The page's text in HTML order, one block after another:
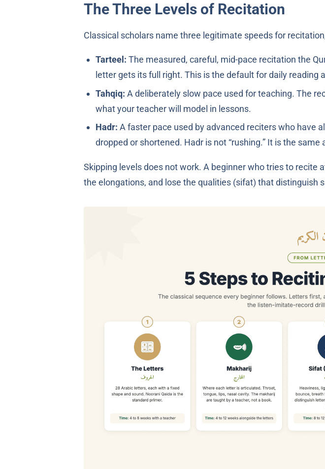
The Three Levels of Recitation
Classical scholars name three legitimate speeds for
Tarteel: The measured, careful, mid-pace recitation the
letter gets its full right. This is the default for daily reading
Tahqiq: A deliberately slow pace used for teaching. The
what your teacher will model in lessons.
Hadr: A faster pace used by advanced reciters who have
dropped or shortened. Hadr is not “rushing.” It is the same
Skipping levels does not work. A beginner who tries to
the elongations, and lose the qualities (sifat) that distinguish